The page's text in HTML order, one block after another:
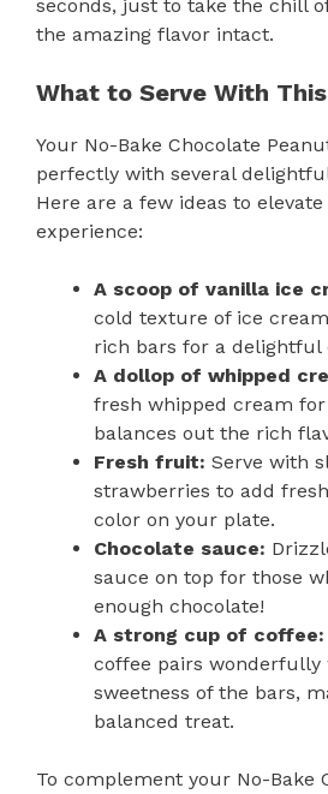
seconds, just to take the chill
the amazing flavor intact.
What to Serve With
Your No-Bake Chocolate
perfectly with several
Here are a few ideas to
experience:
A scoop of vanilla ice
cold texture of ice
rich bars for a delightful
A dollop of whipped
fresh whipped cream
balances out the rich
Fresh fruit: Serve with
strawberries to add
color on your plate.
Chocolate sauce:
sauce on top for those
enough chocolate!
A strong cup of coffee:
coffee pairs wonderfully
sweetness of the bars,
balanced treat.
To complement your No-Bake